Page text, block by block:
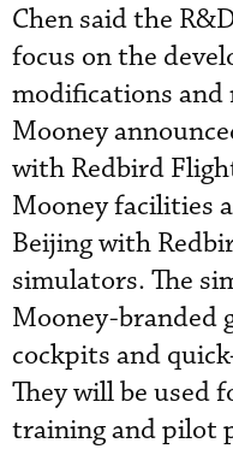
Chen said the
focus on the
modifications and
Mooney
with Redbird
Mooney facilities
Beijing with
simulators. The
Mooney-branded
cockpits and
They will be used
training and pilot